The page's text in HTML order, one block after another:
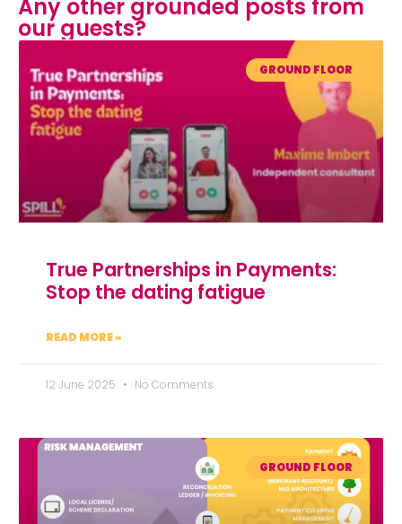
Any other grounded posts from
our guests?
GROUND FLOOR
True Partnerships in Payments:
Stop the dating fatigue
READ MORE »
12 June 2025 No Comments
GROUND FLOOR